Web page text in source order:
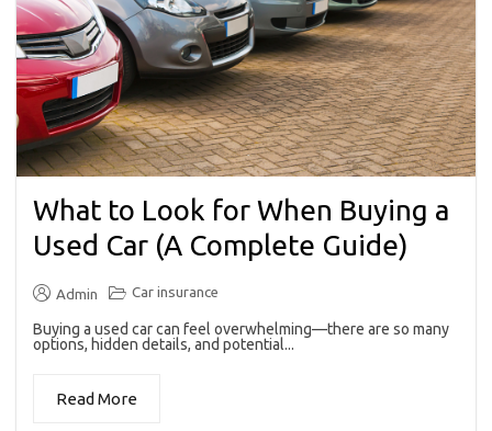
What to Look for When Buying a
Used Car (A Complete Guide)
Admin Car insurance
Buying a used car can feel overwhelming—there are so many
options, hidden details, and potential...
Read More